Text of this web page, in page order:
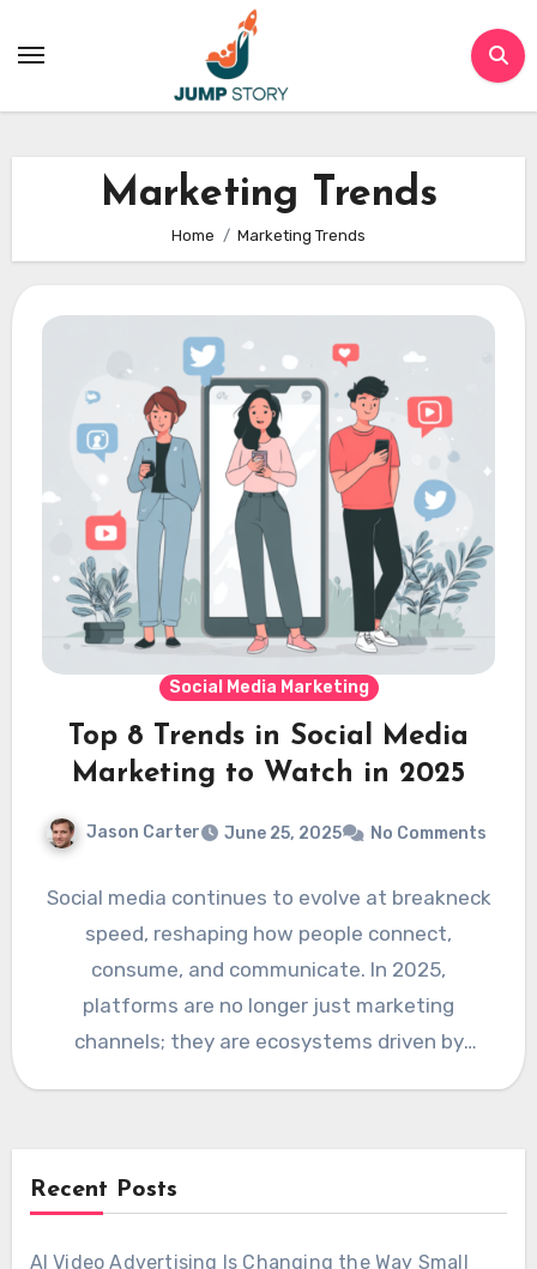
Marketing Trends
Home Marketing Trends
Social Media Marketing
Top 8 Trends in Social Media
Marketing to Watch in 2025
Jason Carter June 25, 2025 No Comments
Social media continues to evolve at breakneck
speed, reshaping how people connect,
consume, and communicate. In 2025,
platforms are no longer just marketing
channels; they are ecosystems driven by
Recent Posts
AI Video Advertising Is Changing the Way Small